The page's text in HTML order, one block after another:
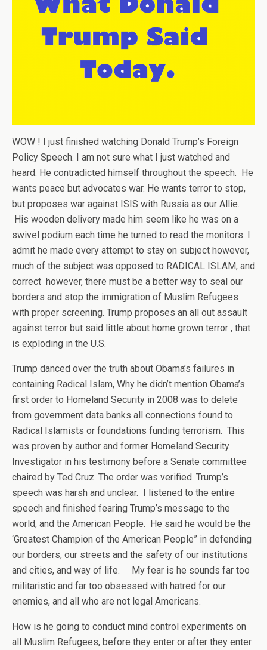
WOW ! I just finished watching Donald Trump’s Foreign
Policy Speech. I am not sure what I just watched and
heard. He contradicted himself throughout the speech. He
wants peace but advocates war. He wants terror to stop,
but proposes war against ISIS with Russia as our Allie.
His wooden delivery made him seem like he was on a
swivel podium each time he turned to read the monitors. I
admit he made every attempt to stay on subject however,
much of the subject was opposed to RADICAL ISLAM, and
correct however, there must be a better way to seal our
borders and stop the immigration of Muslim Refugees
with proper screening. Trump proposes an all out assault
against terror but said little about home grown terror , that
is exploding in the U.S.
Trump danced over the truth about Obama’s failures in
containing Radical Islam, Why he didn’t mention Obama’s
first order to Homeland Security in 2008 was to delete
from government data banks all connections found to
Radical Islamists or foundations funding terrorism. This
was proven by author and former Homeland Security
Investigator in his testimony before a Senate committee
chaired by Ted Cruz. The order was verified. Trump’s
speech was harsh and unclear. I listened to the entire
speech and finished fearing Trump’s message to the
world, and the American People. He said he would be the
‘Greatest Champion of the American People” in defending
our borders, our streets and the safety of our institutions
and cities, and way of life. My fear is he sounds far too
militaristic and far too obsessed with hatred for our
enemies, and all who are not legal Americans.
How is he going to conduct mind control experiments on
all Muslim Refugees, before they enter or after they enter